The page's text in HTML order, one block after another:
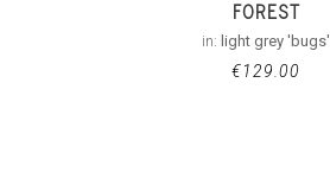
FOREST
in: light grey 'bugs'
€129.00